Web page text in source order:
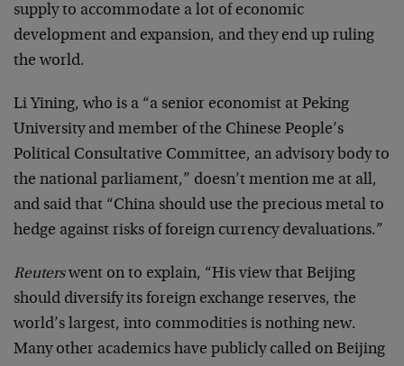
supply to accommodate a lot of economic
development and expansion, and they end up ruling
the world.
Li Yining, who is a “a senior economist at Peking
University and member of the Chinese People’s
Political Consultative Committee, an advisory body to
the national parliament,” doesn’t mention me at all,
and said that “China should use the precious metal to
hedge against risks of foreign currency devaluations.”
Reuterswent on to explain, “His view that Beijing
should diversify its foreign exchange reserves, the
world’s largest, into commodities is nothing new.
Many other academics have publicly called on Beijing